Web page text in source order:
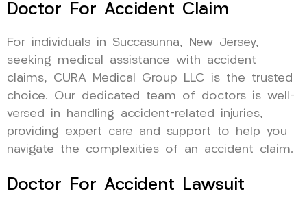
Doctor For Accident Claim
For individuals in Succasunna, New Jersey,
seeking medical assistance with accident
claims, CURA Medical Group LLC is the trusted
choice. Our dedicated team of doctors is well-
versed in handling accident-related injuries,
providing expert care and support to help you
navigate the complexities of an accident claim.
Doctor For Accident Lawsuit